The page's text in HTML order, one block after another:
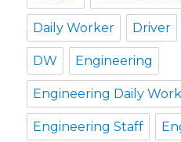
Daily Worker Driver
DW Engineering
Engineering Daily
Engineering Staff